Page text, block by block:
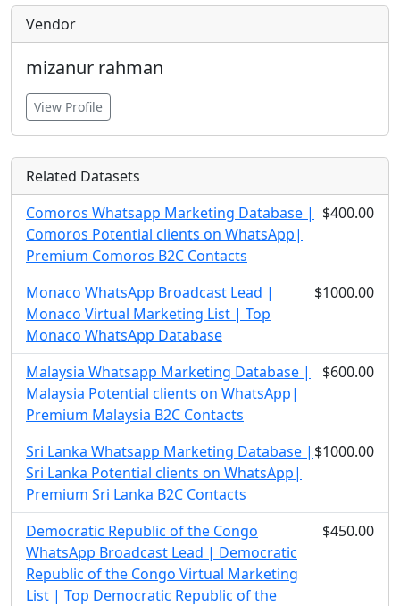
Vendor
mizanur rahman
View Profile
Related Datasets
Comoros Whatsapp Marketing Database |
Comoros Potential clients on WhatsApp|
Premium Comoros B2C Contacts
$400.00
Monaco WhatsApp Broadcast Lead |
Monaco Virtual Marketing List | Top
Monaco WhatsApp Database
$1000.00
Malaysia Whatsapp Marketing Database |
Malaysia Potential clients on WhatsApp|
Premium Malaysia B2C Contacts
$600.00
Sri Lanka Whatsapp Marketing Database |
Sri Lanka Potential clients on WhatsApp|
Premium Sri Lanka B2C Contacts
$1000.00
Democratic Republic of the Congo
WhatsApp Broadcast Lead | Democratic
Republic of the Congo Virtual Marketing
List | Top Democratic Republic of the
$450.00